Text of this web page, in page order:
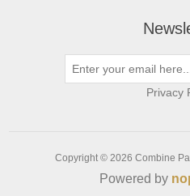
Privacy
Copyright © 2026 Combine
Powered by